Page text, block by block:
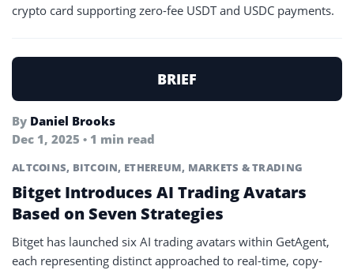
crypto card supporting zero-fee USDT and USDC payments.
BRIEF
By Daniel Brooks
Dec 1, 2025 • 1 min read
ALTCOINS, BITCOIN, ETHEREUM, MARKETS & TRADING
Bitget Introduces AI Trading Avatars
Based on Seven Strategies
Bitget has launched six AI trading avatars within GetAgent,
each representing distinct approached to real-time, copy-